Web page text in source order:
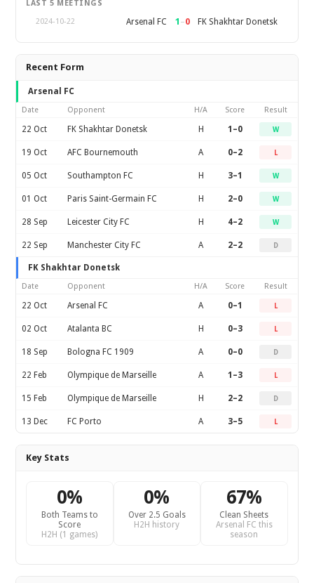
LAST 5 MEETINGS
2024-10-22
Arsenal FC 1 –0 FK Shakhtar Donetsk
Recent Form
Arsenal FC
Date Opponent H/A Score Result
22 Oct FK Shakhtar Donetsk H 1–0 W
19 Oct AFC Bournemouth A 0–2 L
05 Oct Southampton FC H 3–1 W
01 Oct Paris Saint-Germain FC H 2–0 W
28 Sep Leicester City FC H 4–2 W
22 Sep Manchester City FC A 2–2 D
FK Shakhtar Donetsk
Date Opponent H/A Score Result
22 Oct Arsenal FC A 0–1 L
02 Oct Atalanta BC H 0–3 L
18 Sep Bologna FC 1909 A 0–0 D
22 Feb Olympique de Marseille A 1–3 L
15 Feb Olympique de Marseille H 2–2 D
13 Dec FC Porto A 3–5 L
Key Stats
0%
Both Teams to
Score
H2H (1 games)
0%
Over 2.5 Goals
H2H history
67%
Clean Sheets
Arsenal FC this
season